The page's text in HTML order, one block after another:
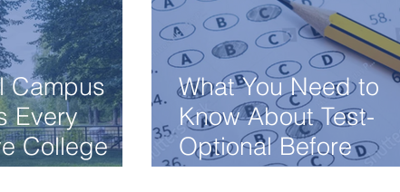
Campus
Every
College
What You Need to
Know About Test-
Optional Before
Applying to College